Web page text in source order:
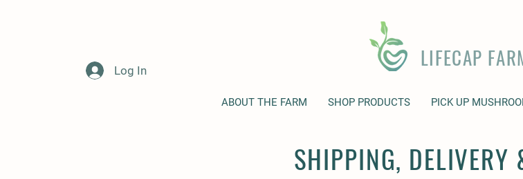
Log In LIFECAP
SHIPPING, DELIVERY
ABOUT THE FARM SHOP PRODUCTS PICK UP